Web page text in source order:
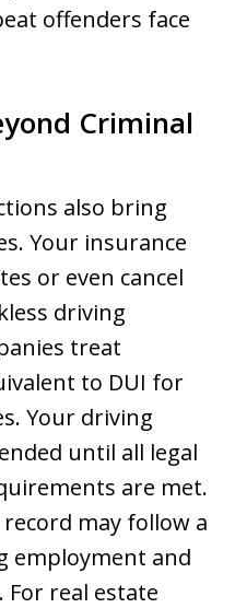
offenders face
Criminal
also bring
Your insurance
or even cancel
driving
treat
to DUI for
Your driving
until all legal
are met.
may follow a
employment and
real estate